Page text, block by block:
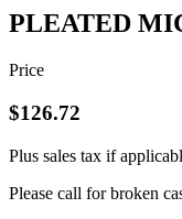
PLEATED
Price
$126.72
Plus sales tax if
Please call for broken